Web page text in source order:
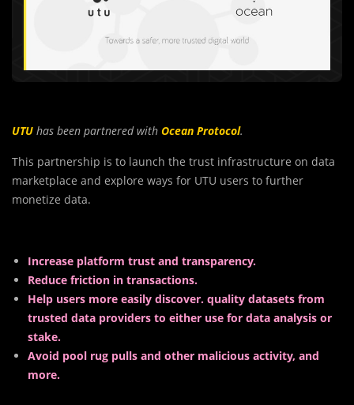
UTU has been partnered with Ocean Protocol.
This partnership is to launch the trust infrastructure on data
marketplace and explore ways for UTU users to further
monetize data.
Increase platform trust and transparency.
Reduce friction in transactions.
Help users more easily discover. quality datasets from
trusted data providers to either use for data analysis or
stake.
Avoid pool rug pulls and other malicious activity, and
more.